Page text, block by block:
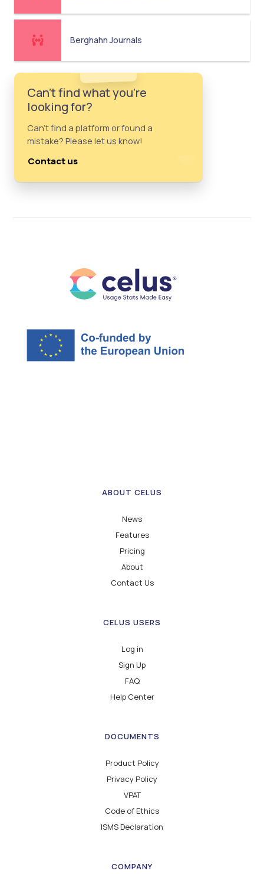
Berghahn Journals
Can't find what you're
looking for?
Can't find a platform or found a
mistake? Please let us know!
Contact us
ABOUT CELUS
News
Features
Pricing
About
Contact Us
CELUS USERS
Log in
Sign Up
FAQ
Help Center
DOCUMENTS
Product Policy
Privacy Policy
VPAT
Code of Ethics
ISMS Declaration
COMPANY